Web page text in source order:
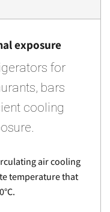
exposure
for
bars
cooling
air cooling
temperature that